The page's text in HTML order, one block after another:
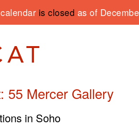
is closed as of
55 Mercer Gallery
in Soho